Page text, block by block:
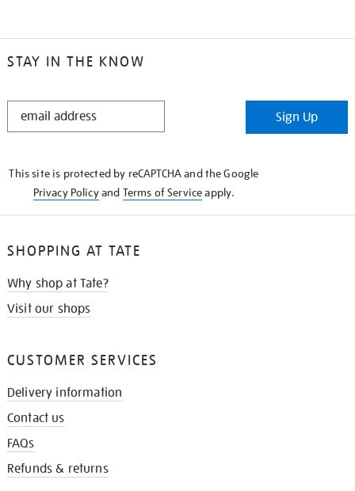
STAY IN THE KNOW
STAY
Sign Up
This site is protected by reCAPTCHA and the Google
Privacy Policyand Terms of Serviceapply.
SHOPPING AT TATE
Why shop at Tate?
Visit our shops
CUSTOMER SERVICES
Delivery information
Contact us
FAQs
Refunds & returns